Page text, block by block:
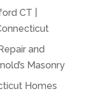
CT |
and
Masonry
Homes